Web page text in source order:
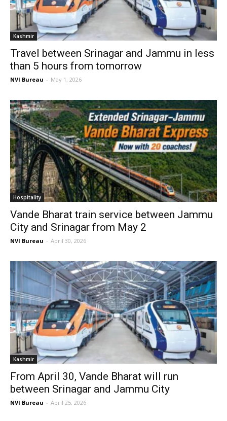
Kashmir
Travel between Srinagar and Jammu in less
than 5 hours from tomorrow
NVI Bureau - May 1, 2026
Hospitality
Vande Bharat train service between Jammu
City and Srinagar from May 2
NVI Bureau - April 30, 2026
Kashmir
From April 30, Vande Bharat will run
between Srinagar and Jammu City
NVI Bureau - April 25, 2026